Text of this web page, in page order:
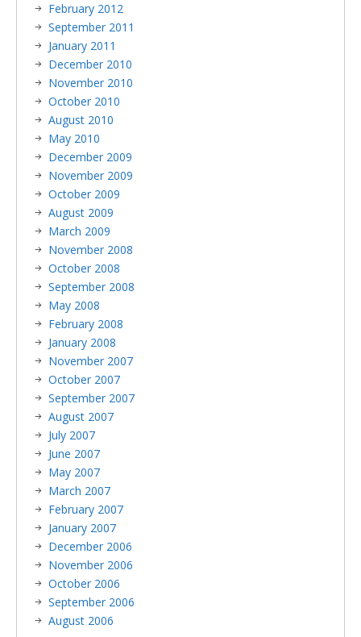
February 2012
September 2011
January 2011
December 2010
November 2010
October 2010
August 2010
May 2010
December 2009
November 2009
October 2009
August 2009
March 2009
November 2008
October 2008
September 2008
May 2008
February 2008
January 2008
November 2007
October 2007
September 2007
August 2007
July 2007
June 2007
May 2007
March 2007
February 2007
January 2007
December 2006
November 2006
October 2006
September 2006
August 2006